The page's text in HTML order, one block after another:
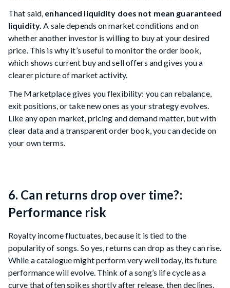
That said, enhanced liquidity does not mean guaranteed
liquidity. A sale depends on market conditions and on
whether another investor is willing to buy at your desired
price. This is why it’s useful to monitor the order book,
which shows current buy and sell offers and gives you a
clearer picture of market activity.
The Marketplace gives you flexibility: you can rebalance,
exit positions, or take new ones as your strategy evolves.
Like any open market, pricing and demand matter, but with
clear data and a transparent order book, you can decide on
your own terms.
6. Can returns drop over time?:
Performance risk
Royalty income fluctuates, because it is tied to the
popularity of songs. So yes, returns can drop as they can rise.
While a catalogue might perform very well today, its future
performance will evolve. Think of a song’s life cycle as a
curve that often spikes shortly after release, then declines,